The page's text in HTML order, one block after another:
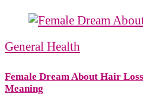
General Health
Female Dream About Hair
Meaning